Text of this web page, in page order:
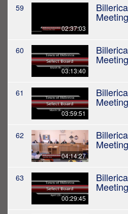
59
02:37:03
60
03:13:40
61
03:59:51
62
04:14:27
63
00:29:45